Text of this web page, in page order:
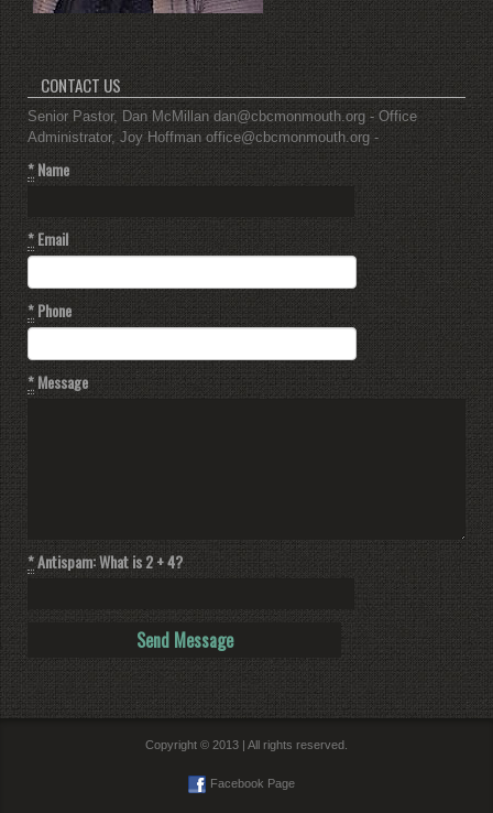
CONTACT US
Senior Pastor, Dan McMillan dan@cbcmonmouth.org - Office
Administrator, Joy Hoffman office@cbcmonmouth.org -
*Name
*Email
*Phone
*Message
*Antispam: What is 2 + 4?
Copyright © 2013 | All rights reserved.
Facebook Page